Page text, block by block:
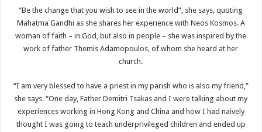
“Be the change that you wish to see in the world”, she says, quoting
Mahatma Gandhi as she shares her experience with Neos Kosmos. A
woman of faith – in God, but also in people – she was inspired by the
work of father Themis Adamopoulos, of whom she heard at her
church.
“I am very blessed to have a priest in my parish who is also my friend,”
she says. “One day, Father Demitri Tsakas and I were talking about my
experiences working in Hong Kong and China and how I had naively
thought I was going to teach underprivileged children and ended up